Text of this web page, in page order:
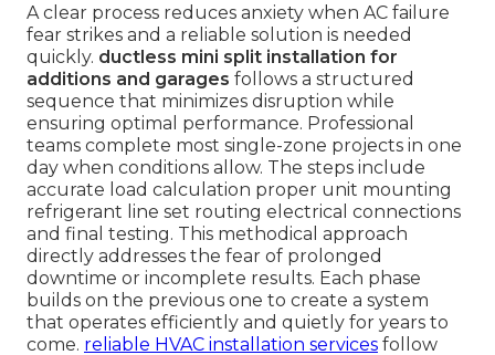
A clear process reduces anxiety when AC failure
fear strikes and a reliable solution is needed
quickly. ductless mini split installation for
additions and garages follows a structured
sequence that minimizes disruption while
ensuring optimal performance. Professional
teams complete most single-zone projects in one
day when conditions allow. The steps include
accurate load calculation proper unit mounting
refrigerant line set routing electrical connections
and final testing. This methodical approach
directly addresses the fear of prolonged
downtime or incomplete results. Each phase
builds on the previous one to create a system
that operates efficiently and quietly for years to
come. reliable HVAC installation services follow